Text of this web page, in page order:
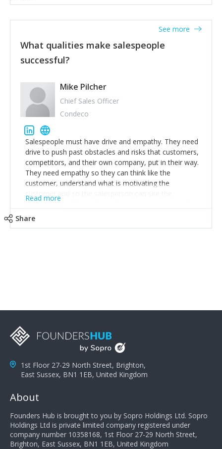
What qualities make salespeople
successful?
See more
Mike Pilcher
Chief Sales Officer
Condeco
Salespeople must have drive and empathy. They need
drive to push past obstacles and risks that customers,
competitors, and their own company, put in their way.
They need empathy so they can think like the
customer, understand what is motivating the
customer and so the salesperson can see the
customer's problems from the customer's perspective.
a customer's demands. Finally, they need to be
salespeople do a lot of the work the customer needs
to do in evaluating our products for the customer.
Read more
Share
1st Floor 27-29 North Street, Brighton,
East Sussex, BN1 1EB, United Kingdom
About
Founders Hub is brought to you by Sopro Holdings Ltd. Sopro
Holdings Ltd is private limited company registered under
company number 10358168, 1st Floor 27-29 North Street,
Brighton, East Sussex, BN1 1EB, United Kingdom